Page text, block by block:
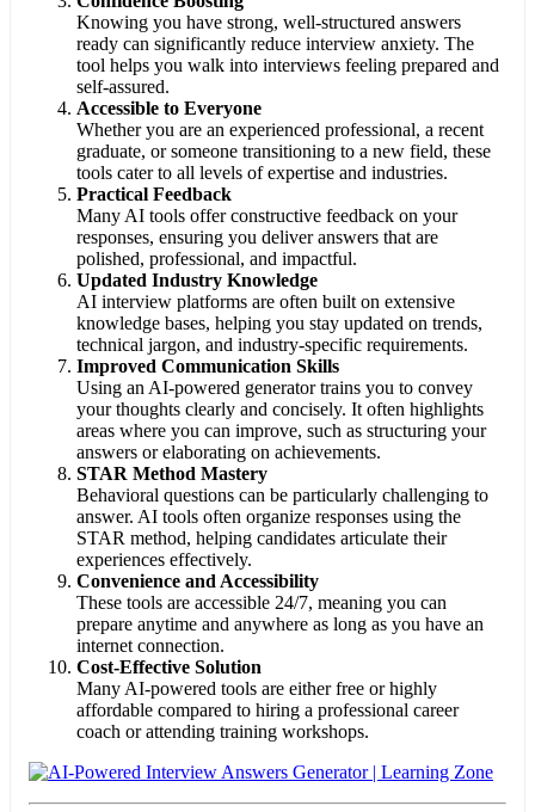
Knowing you have strong, well-structured answers
ready can significantly reduce interview anxiety. The
tool helps you walk into interviews feeling prepared and
self-assured.
Accessible to Everyone
Whether you are an experienced professional, a recent
graduate, or someone transitioning to a new field, these
tools cater to all levels of expertise and industries.
Practical Feedback
Many AI tools offer constructive feedback on your
responses, ensuring you deliver answers that are
polished, professional, and impactful.
Updated Industry Knowledge
AI interview platforms are often built on extensive
knowledge bases, helping you stay updated on trends,
technical jargon, and industry-specific requirements.
Improved Communication Skills
Using an AI-powered generator trains you to convey
your thoughts clearly and concisely. It often highlights
areas where you can improve, such as structuring your
answers or elaborating on achievements.
STAR Method Mastery
Behavioral questions can be particularly challenging to
answer. AI tools often organize responses using the
STAR method, helping candidates articulate their
experiences effectively.
Convenience and Accessibility
These tools are accessible 24/7, meaning you can
prepare anytime and anywhere as long as you have an
internet connection.
Cost-Effective Solution
Many AI-powered tools are either free or highly
affordable compared to hiring a professional career
coach or attending training workshops.